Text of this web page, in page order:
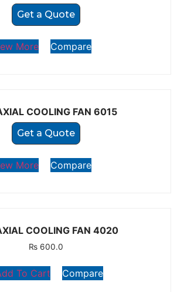
Get a Quote
More Compare
COOLING FAN 6015
Get a Quote
More Compare
COOLING FAN 4020
₨600.0
To Cart Compare